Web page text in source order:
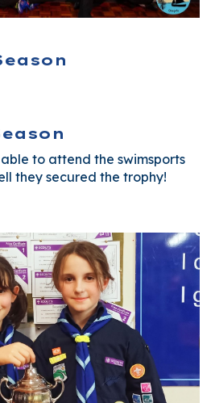
to attend the swimsports
they secured the trophy!